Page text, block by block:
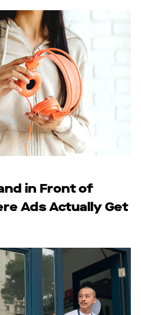
in Front of
Ads Actually Get